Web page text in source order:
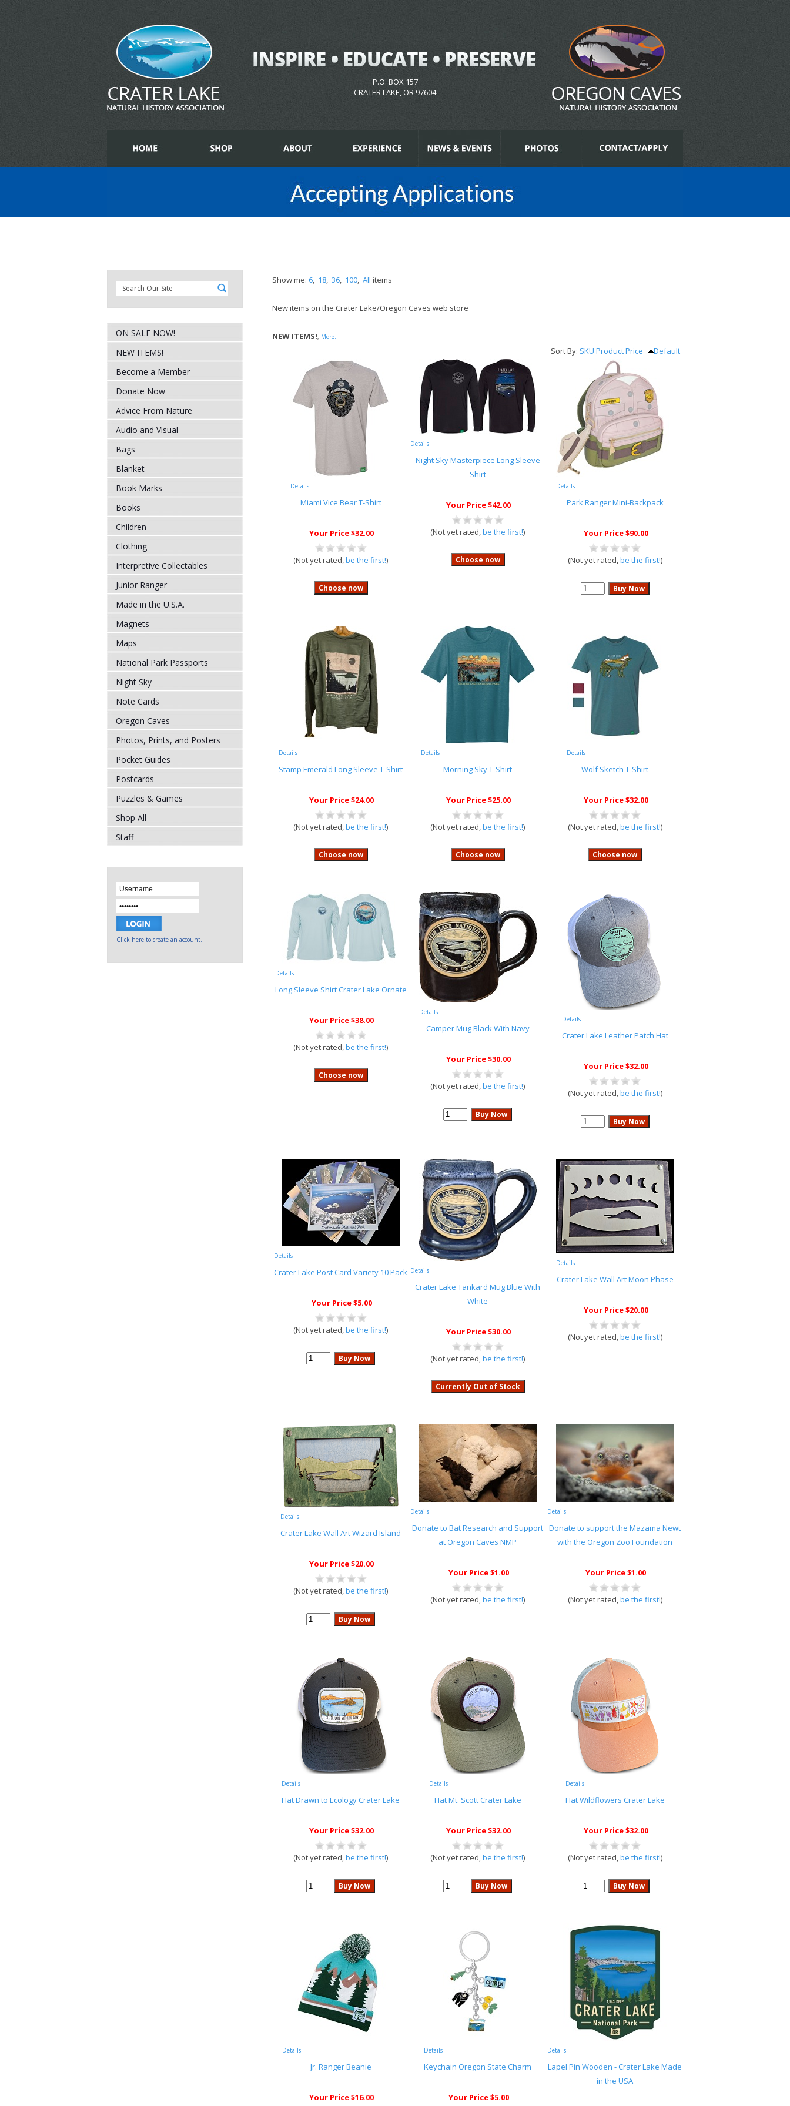
P.O. BOX 157
CRATER LAKE, OR 97604
ON SALE NOW!
NEW ITEMS!
Become a Member
Donate Now
Advice From Nature
Audio and Visual
Bags
Blanket
Book Marks
Books
Children
Clothing
Interpretive Collectables
Junior Ranger
Made in the U.S.A.
Magnets
Maps
National Park Passports
Night Sky
Note Cards
Oregon Caves
Photos, Prints, and Posters
Pocket Guides
Postcards
Puzzles & Games
Shop All
Staff
Click here to create an account.
Show me: 6, 18, 36, 100, All items
New items on the Crater Lake/Oregon Caves web store
NEW ITEMS!, More..
Sort By: SKU ProductPrice Default
Details
Miami Vice Bear T-Shirt
Your Price $32.00
(Not yet rated,be the first!)
Details
Night Sky Masterpiece Long Sleeve
Shirt
Your Price $42.00
(Not yet rated,be the first!)
Details
Park Ranger Mini-Backpack
Your Price $90.00
(Not yet rated,be the first!)
Details
Stamp Emerald Long Sleeve T-Shirt
Your Price $24.00
(Not yet rated,be the first!)
Details
Morning Sky T-Shirt
Your Price $25.00
(Not yet rated,be the first!)
Details
Wolf Sketch T-Shirt
Your Price $32.00
(Not yet rated,be the first!)
Details
Long Sleeve Shirt Crater Lake Ornate
Your Price $38.00
(Not yet rated,be the first!)
Details
Camper Mug Black With Navy
Your Price $30.00
(Not yet rated,be the first!)
Details
Crater Lake Leather Patch Hat
Your Price $32.00
(Not yet rated,be the first!)
Details
Crater Lake Post Card Variety 10 Pack
Your Price $5.00
(Not yet rated,be the first!)
Details
Crater Lake Tankard Mug Blue With
White
Your Price $30.00
(Not yet rated,be the first!)
Details
Crater Lake Wall Art Moon Phase
Your Price $20.00
(Not yet rated,be the first!)
Details
Crater Lake Wall Art Wizard Island
Your Price $20.00
(Not yet rated,be the first!)
Details
Donate to Bat Research and Support
at Oregon Caves NMP
Your Price $1.00
(Not yet rated,be the first!)
Details
Donate to support the Mazama Newt
with the Oregon Zoo Foundation
Your Price $1.00
(Not yet rated,be the first!)
Details
Hat Drawn to Ecology Crater Lake
Your Price $32.00
(Not yet rated,be the first!)
Details
Hat Mt. Scott Crater Lake
Your Price $32.00
(Not yet rated,be the first!)
Details
Hat Wildflowers Crater Lake
Your Price $32.00
(Not yet rated,be the first!)
Details
Jr. Ranger Beanie
Your Price $16.00
Details
Keychain Oregon State Charm
Your Price $5.00
Details
Lapel Pin Wooden - Crater Lake Made
in the USA